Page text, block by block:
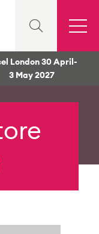
London 30 April-
3 May 2027